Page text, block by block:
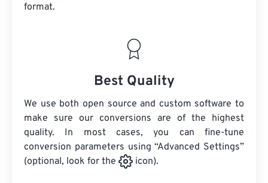
format.
Best Quality
We use both open source and custom software to
make sure our conversions are of the highest
quality. In most cases, you can fine-tune
conversion parameters using “Advanced Settings”
(optional, look for the
icon).